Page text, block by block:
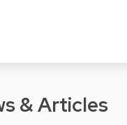
& Articles